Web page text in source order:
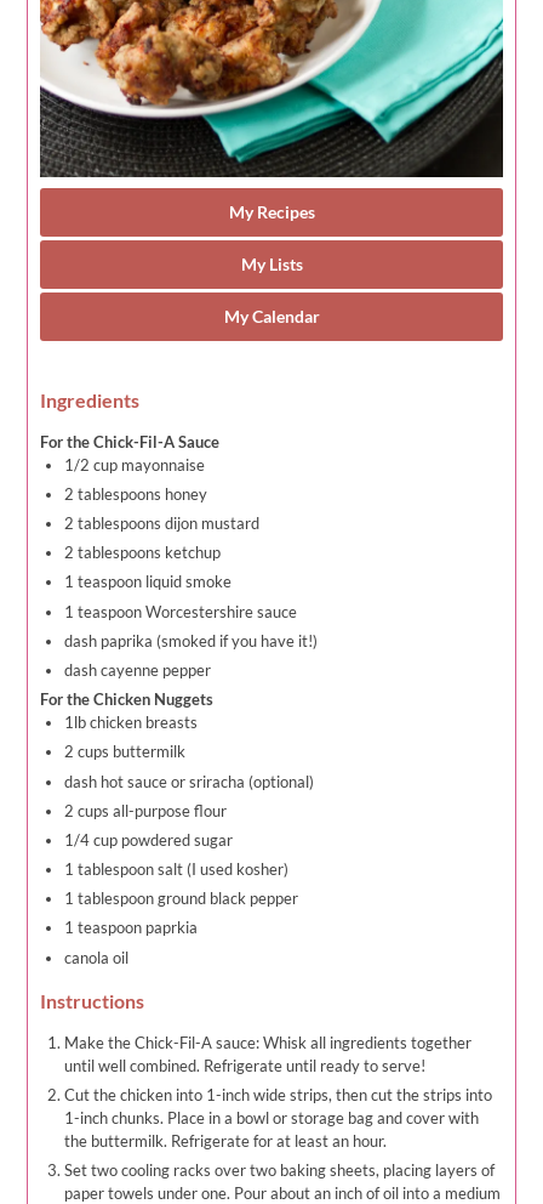
My Recipes
My Lists
My Calendar
Ingredients
For the Chick-Fil-A Sauce
1/2 cup mayonnaise
2 tablespoons honey
2 tablespoons dijon mustard
2 tablespoons ketchup
1 teaspoon liquid smoke
1 teaspoon Worcestershire sauce
dash paprika (smoked if you have it!)
dash cayenne pepper
For the Chicken Nuggets
1lb chicken breasts
2 cups buttermilk
dash hot sauce or sriracha (optional)
2 cups all-purpose flour
1/4 cup powdered sugar
1 tablespoon salt (I used kosher)
1 tablespoon ground black pepper
1 teaspoon paprkia
canola oil
Instructions
Make the Chick-Fil-A sauce: Whisk all ingredients together
until well combined. Refrigerate until ready to serve!
Cut the chicken into 1-inch wide strips, then cut the strips into
1-inch chunks. Place in a bowl or storage bag and cover with
the buttermilk. Refrigerate for at least an hour.
Set two cooling racks over two baking sheets, placing layers of
paper towels under one. Pour about an inch of oil into a medium